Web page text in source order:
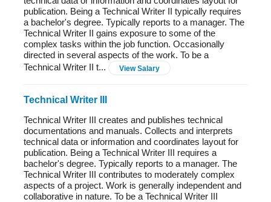
publication. Being a Technical Writer II typically requires
a bachelor's degree. Typically reports to a manager. The
Technical Writer II gains exposure to some of the
complex tasks within the job function. Occasionally
directed in several aspects of the work. To be a
Technical Writer II t...
View Salary
Technical Writer III
Technical Writer III creates and publishes technical
documentations and manuals. Collects and interprets
technical data or information and coordinates layout for
publication. Being a Technical Writer III requires a
bachelor's degree. Typically reports to a manager. The
Technical Writer III contributes to moderately complex
aspects of a project. Work is generally independent and
collaborative in nature. To be a Technical Writer III